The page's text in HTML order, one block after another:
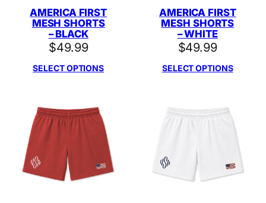
AMERICA FIRST
MESH SHORTS
– BLACK
$49.99
SELECT OPTIONS
AMERICA FIRST
MESH SHORTS
– WHITE
$49.99
SELECT OPTIONS